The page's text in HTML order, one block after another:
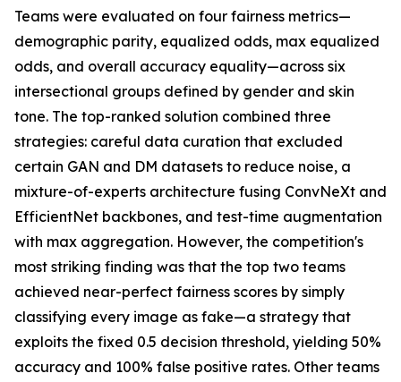
Teams were evaluated on four fairness metrics—
demographic parity, equalized odds, max equalized
odds, and overall accuracy equality—across six
intersectional groups defined by gender and skin
tone. The top-ranked solution combined three
strategies: careful data curation that excluded
certain GAN and DM datasets to reduce noise, a
mixture-of-experts architecture fusing ConvNeXt and
EfficientNet backbones, and test-time augmentation
with max aggregation. However, the competition's
most striking finding was that the top two teams
achieved near-perfect fairness scores by simply
classifying every image as fake—a strategy that
exploits the fixed 0.5 decision threshold, yielding 50%
accuracy and 100% false positive rates. Other teams